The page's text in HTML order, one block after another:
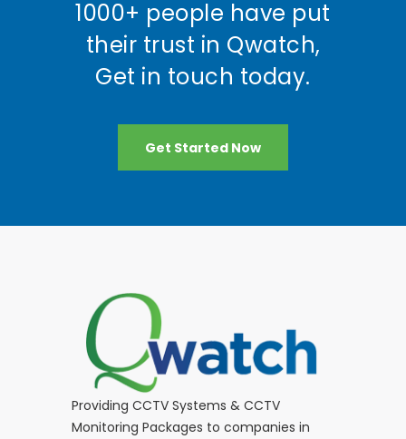
1000+ people have put
their trust in Qwatch,
Get in touch today.
Get Started Now
Providing CCTV Systems & CCTV
Monitoring Packages to companies in